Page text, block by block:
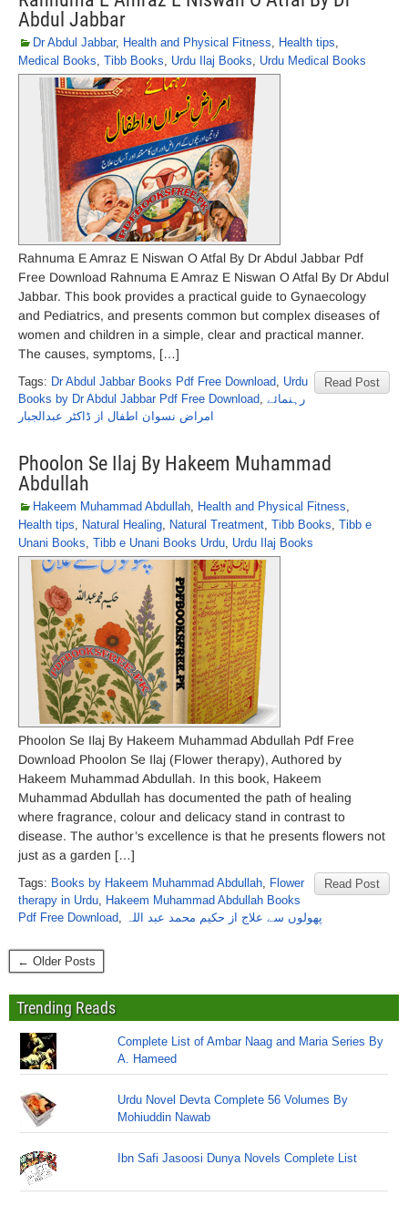
Abdul Jabbar
Dr Abdul Jabbar, Health and Physical Fitness, Health tips,
Medical Books, Tibb Books, Urdu Ilaj Books, Urdu Medical Books
Rahnuma E Amraz E Niswan O Atfal By Dr Abdul Jabbar Pdf
Free Download Rahnuma E Amraz E Niswan O Atfal By Dr Abdul
Jabbar. This book provides a practical guide to Gynaecology
and Pediatrics, and presents common but complex diseases of
women and children in a simple, clear and practical manner.
The causes, symptoms, […]
Read Post
Tags: Dr Abdul Jabbar Books Pdf Free Download, Urdu
Books by Dr Abdul Jabbar Pdf Free Download, رہنمائے
امراض نسوان اطفال از ڈاکٹر عبدالجبار
Phoolon Se Ilaj By Hakeem Muhammad
Abdullah
Hakeem Muhammad Abdullah, Health and Physical Fitness,
Health tips, Natural Healing, Natural Treatment, Tibb Books, Tibb e
Unani Books, Tibb e Unani Books Urdu, Urdu Ilaj Books
Phoolon Se Ilaj By Hakeem Muhammad Abdullah Pdf Free
Download Phoolon Se Ilaj (Flower therapy), Authored by
Hakeem Muhammad Abdullah. In this book, Hakeem
Muhammad Abdullah has documented the path of healing
where fragrance, colour and delicacy stand in contrast to
disease. The author’s excellence is that he presents flowers not
just as a garden […]
Read Post
Tags: Books by Hakeem Muhammad Abdullah, Flower
therapy in Urdu, Hakeem Muhammad Abdullah Books
Pdf Free Download, پھولوں سے علاج از حکیم محمد عبد اللہ
← Older Posts
Trending Reads
Complete List of Ambar Naag and Maria Series By
A. Hameed
Urdu Novel Devta Complete 56 Volumes By
Mohiuddin Nawab
Ibn Safi Jasoosi Dunya Novels Complete List